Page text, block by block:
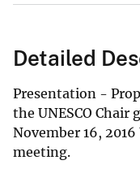
Detailed
Presentation -
the UNESCO Chair
November 16,
meeting.